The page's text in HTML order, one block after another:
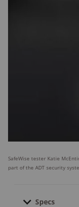
SafeWise tester Katie
part of the ADT security
Specs